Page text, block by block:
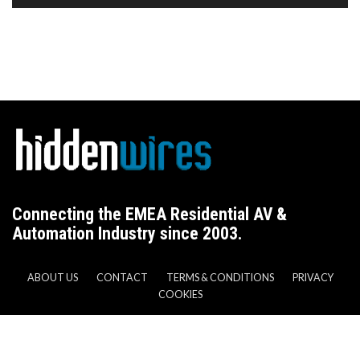
Connecting the EMEA Residential AV &
Automation Industry since 2003.
ABOUT US CONTACT TERMS & CONDITIONS
PRIVACY
COOKIES